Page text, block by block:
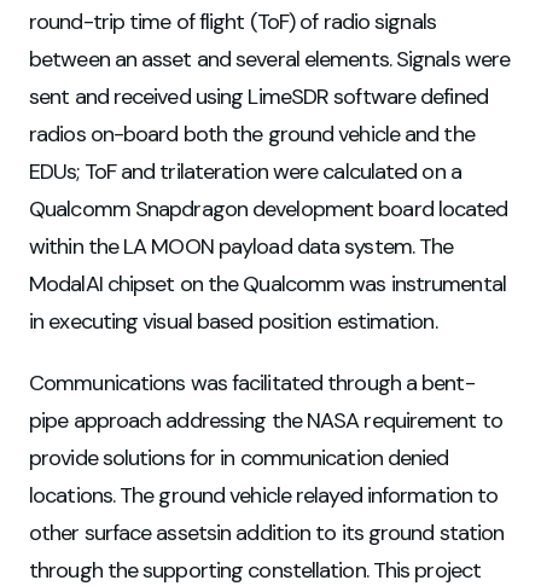
round-trip time of flight (ToF) of radio signals
between an asset and several elements. Signals were
sent and received using LimeSDR software defined
radios on-board both the ground vehicle and the
EDUs; ToF and trilateration were calculated on a
Qualcomm Snapdragon development board located
within the LA MOON payload data system. The
ModalAI chipset on the Qualcomm was instrumental
in executing visual based position estimation.
Communications was facilitated through a bent-
pipe approach addressing the NASA requirement to
provide solutions for in communication denied
locations. The ground vehicle relayed information to
other surface assetsin addition to its ground station
through the supporting constellation. This project